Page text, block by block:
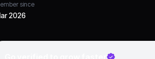
since
2026